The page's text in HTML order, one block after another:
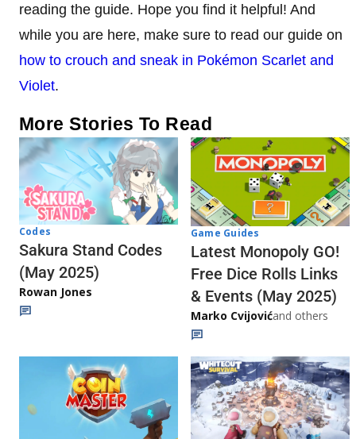
reading the guide. Hope you find it helpful! And
while you are here, make sure to read our guide on
how to crouch and sneak in Pokémon Scarlet and
Violet.
More Stories To Read
Codes
Sakura Stand Codes
(May 2025)
Rowan Jones
Game Guides
Latest Monopoly GO!
Free Dice Rolls Links
& Events (May 2025)
Marko Cvijovićand others